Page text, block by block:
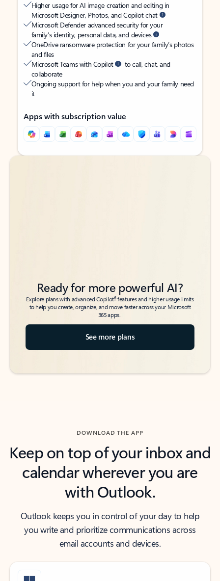
Higher usage for AI image creation and editing in
Microsoft Designer, Photos, and Copilot chat
Microsoft Defender advanced security for your
family’s identity, personal data, and devices
OneDrive ransomware protection for your family’s photos
and files
Microsoft Teams with Copilot
to call, chat, and
collaborate
Ongoing support for help when you and your family need
it
Apps with subscription value
Back to tabs
Back to tabs
Ready for more powerful AI?
Explore plans with advanced Copilot6features and higher usage limits
to help you create, organize, and move faster across your Microsoft
365 apps.
See more plans
DOWNLOAD THE APP
Keep on top of your inbox and
calendar wherever you are
with Outlook.
Outlook keeps you in control of your day to help
you write and prioritize communications across
email accounts and devices.